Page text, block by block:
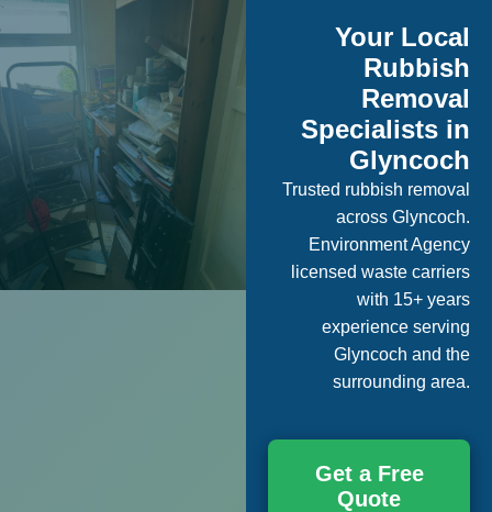
Your Local
Rubbish
Removal
Specialists in
Glyncoch
Trusted rubbish removal
across Glyncoch.
Environment Agency
licensed waste carriers
with 15+ years
experience serving
Glyncoch and the
surrounding area.
Get a Free
Quote